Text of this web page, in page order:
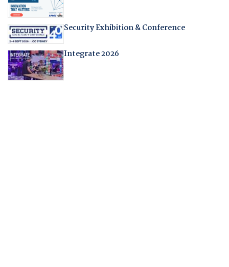
Security Exhibition & Conference
Integrate 2026